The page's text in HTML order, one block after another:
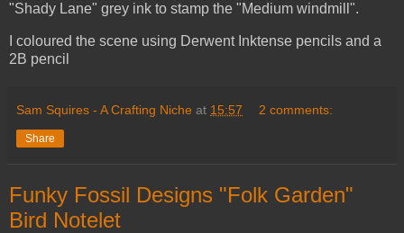
"Shady Lane" grey ink to stamp the "Medium windmill".
I coloured the scene using Derwent Inktense pencils and a
2B pencil
Sam Squires - A Crafting Niche at 15:57 2 comments:
Share
Funky Fossil Designs "Folk Garden"
Bird Notelet